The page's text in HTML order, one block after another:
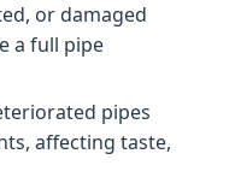
or damaged
a full pipe
pipes
affecting taste,